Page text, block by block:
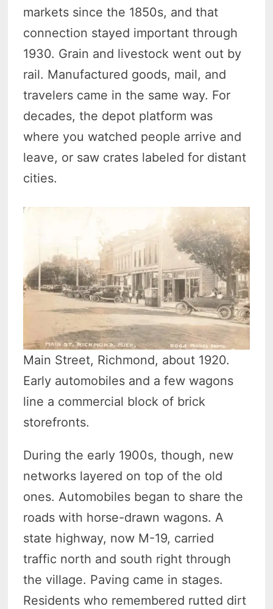
markets since the 1850s, and that
connection stayed important through
1930. Grain and livestock went out by
rail. Manufactured goods, mail, and
travelers came in the same way. For
decades, the depot platform was
where you watched people arrive and
leave, or saw crates labeled for distant
cities.
Main Street, Richmond, about 1920.
Early automobiles and a few wagons
line a commercial block of brick
storefronts.
During the early 1900s, though, new
networks layered on top of the old
ones. Automobiles began to share the
roads with horse-drawn wagons. A
state highway, now M-19, carried
traffic north and south right through
the village. Paving came in stages.
Residents who remembered rutted dirt